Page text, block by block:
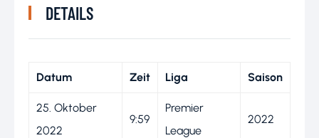
DETAILS
Datum Zeit Liga Saison
25. Oktober
2022
9:59
Premier
League
2022